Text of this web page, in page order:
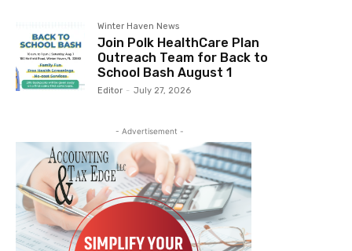
Winter Haven News
Join Polk HealthCare Plan
Outreach Team for Back to
School Bash August 1
Editor - July 27, 2026
- Advertisement -